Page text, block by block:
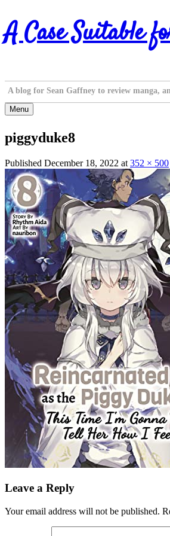
Skip
to
content
A Case Suitable
A blog for Sean Gaffney to review manga,
Menu
piggyduke8
Published December 18, 2022 at 352 × 500
Leave a Reply
Your email address will not be published.